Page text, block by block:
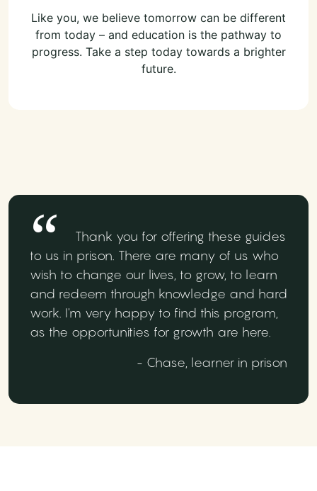
Like you, we believe tomorrow can be different
from today – and education is the pathway to
progress. Take a step today towards a brighter
future.
Thank you for offering these guides
to us in prison. There are many of us who
wish to change our lives, to grow, to learn
and redeem through knowledge and hard
work. I'm very happy to find this program,
as the opportunities for growth are here.
- Chase, learner in prison